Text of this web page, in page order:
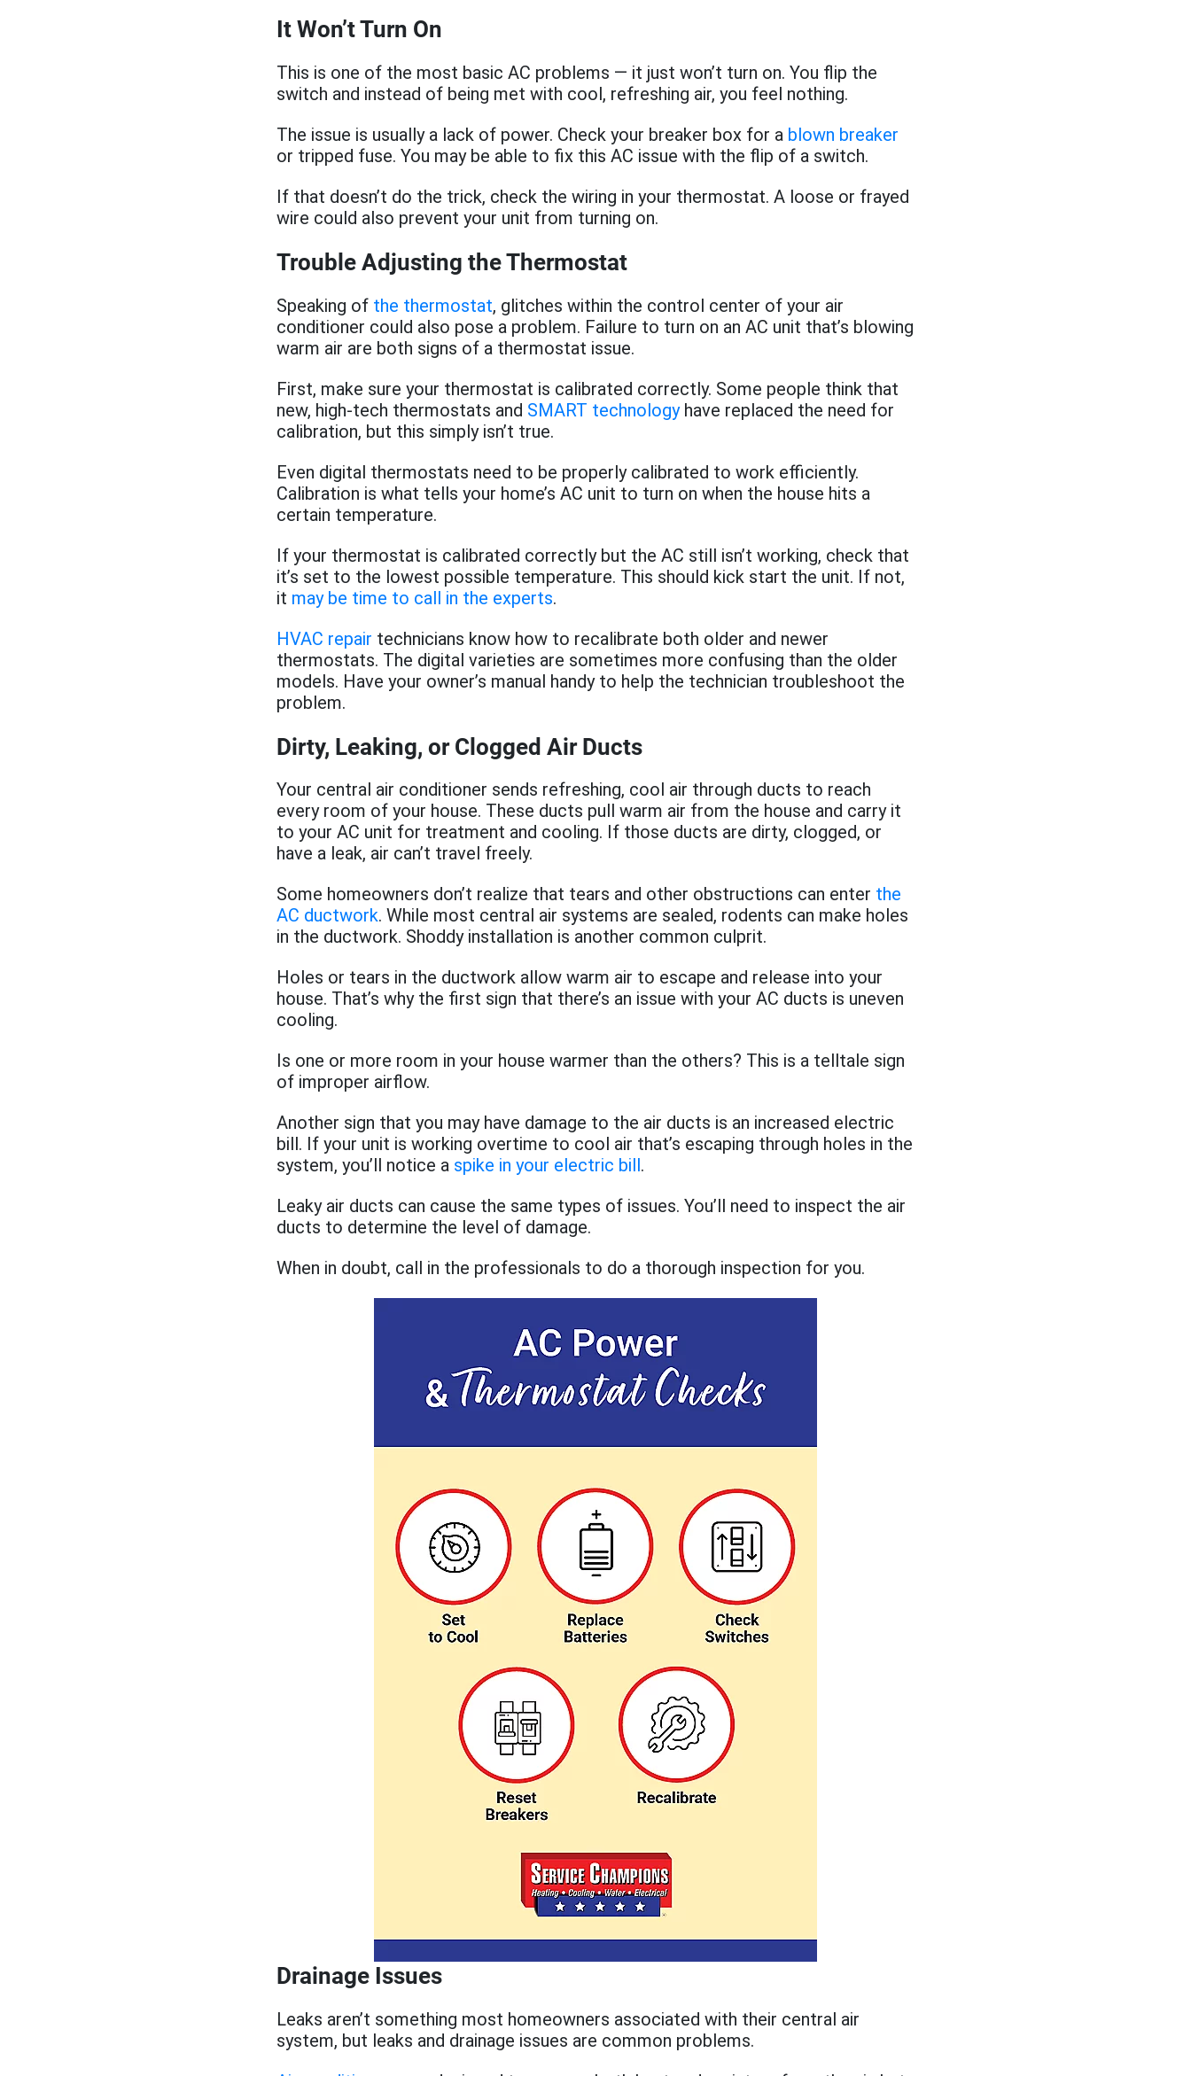
It Won’t Turn On
This is one of the most basic AC problems — it just won’t turn on. You flip the
switch and instead of being met with cool, refreshing air, you feel nothing.
The issue is usually a lack of power. Check your breaker box for a blown breaker
or tripped fuse. You may be able to fix this AC issue with the flip of a switch.
If that doesn’t do the trick, check the wiring in your thermostat. A loose or frayed
wire could also prevent your unit from turning on.
Trouble Adjusting the Thermostat
Speaking of the thermostat, glitches within the control center of your air
conditioner could also pose a problem. Failure to turn on an AC unit that’s blowing
warm air are both signs of a thermostat issue.
First, make sure your thermostat is calibrated correctly. Some people think that
new, high-tech thermostats and SMART technologyhave replaced the need for
calibration, but this simply isn’t true.
Even digital thermostats need to be properly calibrated to work efficiently.
Calibration is what tells your home’s AC unit to turn on when the house hits a
certain temperature.
If your thermostat is calibrated correctly but the AC still isn’t working, check that
it’s set to the lowest possible temperature. This should kick start the unit. If not,
it may be time to call in the experts.
HVAC repair technicians know how to recalibrate both older and newer
thermostats. The digital varieties are sometimes more confusing than the older
models. Have your owner’s manual handy to help the technician troubleshoot the
problem.
Dirty, Leaking, or Clogged Air Ducts
Your central air conditioner sends refreshing, cool air through ducts to reach
every room of your house. These ducts pull warm air from the house and carry it
to your AC unit for treatment and cooling. If those ducts are dirty, clogged, or
have a leak, air can’t travel freely.
Some homeowners don’t realize that tears and other obstructions can enter the
AC ductwork. While most central air systems are sealed, rodents can make holes
in the ductwork. Shoddy installation is another common culprit.
Holes or tears in the ductwork allow warm air to escape and release into your
house. That’s why the first sign that there’s an issue with your AC ducts is uneven
cooling.
Is one or more room in your house warmer than the others? This is a telltale sign
of improper airflow.
Another sign that you may have damage to the air ducts is an increased electric
bill. If your unit is working overtime to cool air that’s escaping through holes in the
system, you’ll notice a spike in your electric bill.
Leaky air ducts can cause the same types of issues. You’ll need to inspect the air
ducts to determine the level of damage.
When in doubt, call in the professionals to do a thorough inspection for you.
Drainage Issues
Leaks aren’t something most homeowners associated with their central air
system, but leaks and drainage issues are common problems.